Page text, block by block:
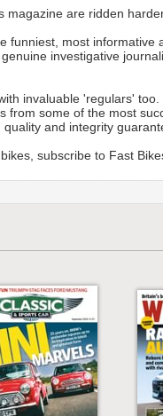
magazine are ridden
funniest, most
investigative
invaluable 'regulars'
from some of the most
and integrity
subscribe to Fast